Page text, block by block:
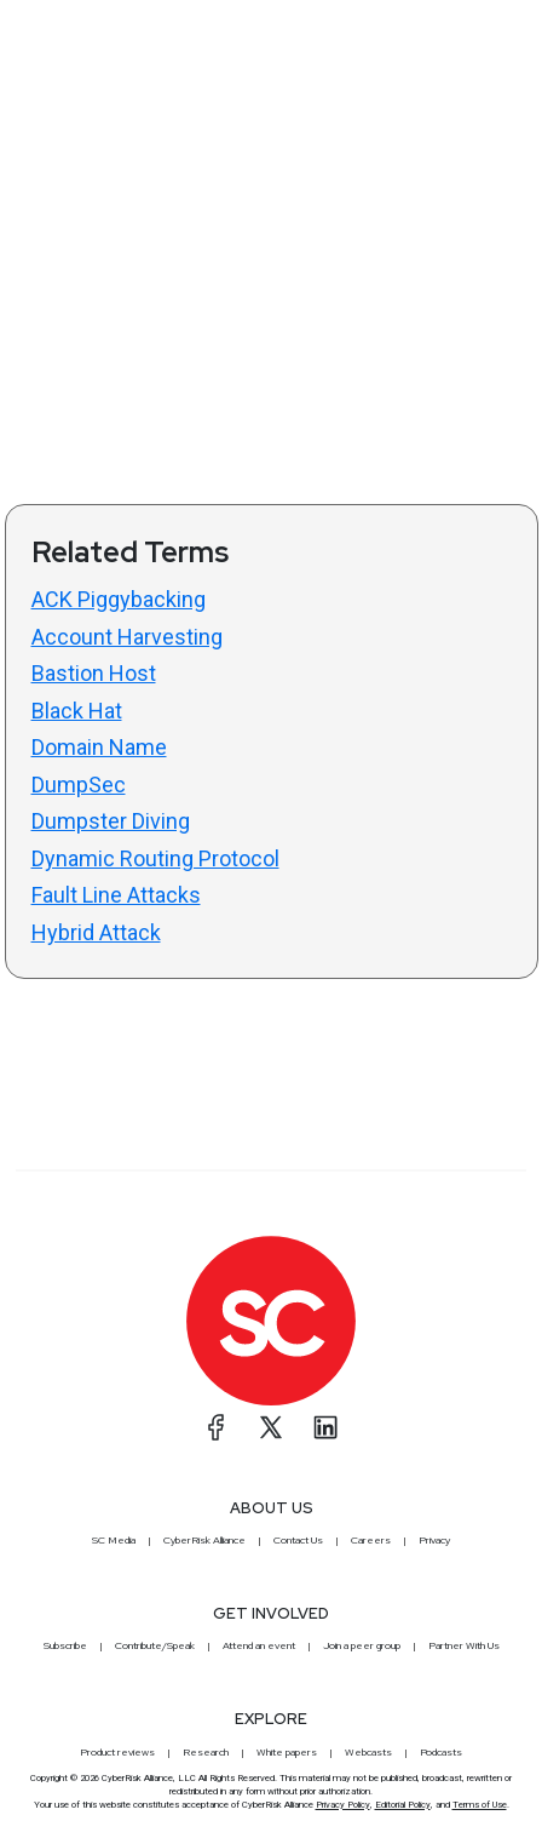
Related Terms
ACK Piggybacking
Account Harvesting
Bastion Host
Black Hat
Domain Name
DumpSec
Dumpster Diving
Dynamic Routing Protocol
Fault Line Attacks
Hybrid Attack
ABOUT US
SC Media CyberRisk Alliance Contact Us Careers Privacy
GET INVOLVED
Subscribe Contribute/Speak Attend an event Join a peer group Partner With Us
EXPLORE
Product reviews Research White papers Webcasts Podcasts
Copyright © 2026 CyberRisk Alliance, LLC All Rights Reserved. This material may not be published, broadcast, rewritten or
redistributed in any form without prior authorization.
Your use of this website constitutes acceptance of CyberRisk Alliance Privacy Policy, Editorial Policy, and Terms of Use.